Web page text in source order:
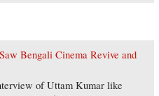
Bengali Cinema Revive and
of Uttam Kumar like